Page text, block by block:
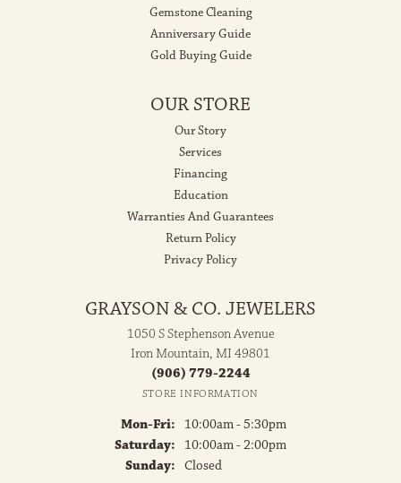
Gemstone Cleaning
Anniversary Guide
Gold Buying Guide
OUR STORE
Our Story
Services
Financing
Education
Warranties And Guarantees
Return Policy
Privacy Policy
GRAYSON & CO. JEWELERS
1050 S Stephenson Avenue
Iron Mountain, MI 49801
(906) 779-2244
STORE INFORMATION
Mon-Fri: Monday - Friday:
10:00am - 5:30pm
Saturday:
10:00am - 2:00pm
Sunday: Closed